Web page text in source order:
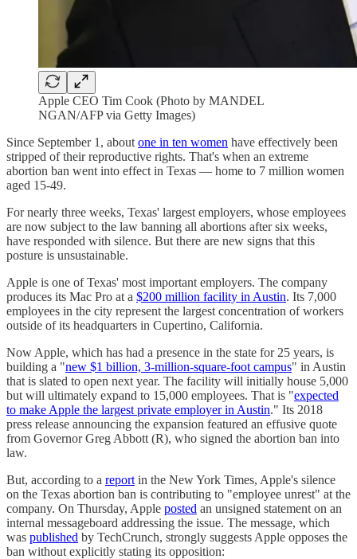
Apple CEO Tim Cook (Photo by MANDEL
NGAN/AFP via Getty Images)
Since September 1, about one in ten women have effectively been
stripped of their reproductive rights. That's when an extreme
abortion ban went into effect in Texas — home to 7 million women
aged 15-49.
For nearly three weeks, Texas' largest employers, whose employees
are now subject to the law banning all abortions after six weeks,
have responded with silence. But there are new signs that this
posture is unsustainable.
Apple is one of Texas' most important employers. The company
produces its Mac Pro at a $200 million facility in Austin. Its 7,000
employees in the city represent the largest concentration of workers
outside of its headquarters in Cupertino, California.
Now Apple, which has had a presence in the state for 25 years, is
building a "new $1 billion, 3-million-square-foot campus" in Austin
that is slated to open next year. The facility will initially house 5,000
but will ultimately expand to 15,000 employees. That is "expected
to make Apple the largest private employer in Austin." Its 2018
press release announcing the expansion featured an effusive quote
from Governor Greg Abbott (R), who signed the abortion ban into
law.
But, according to a report in the New York Times, Apple's silence
on the Texas abortion ban is contributing to "employee unrest" at the
company. On Thursday, Apple posted an unsigned statement on an
internal messageboard addressing the issue. The message, which
was published by TechCrunch, strongly suggests Apple opposes the
ban without explicitly stating its opposition: